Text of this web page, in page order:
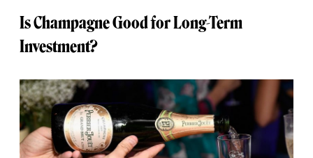
Is Champagne Good for Long-Term
Investment?